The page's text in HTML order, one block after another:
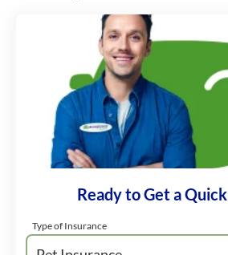
Ready to Get a
Type of Insurance